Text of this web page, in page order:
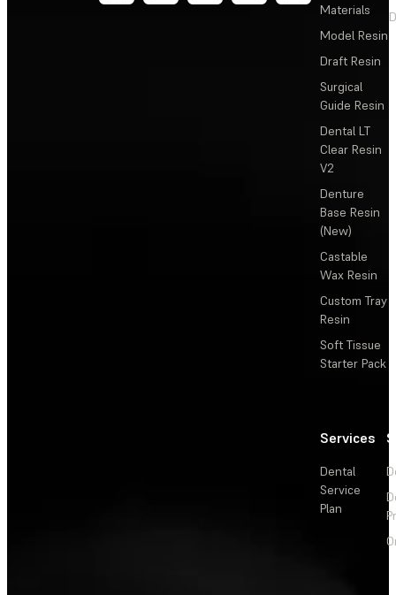
Materials
Model Resin
Draft Resin
Surgical
Guide Resin
Dental LT
Clear Resin
V2
Denture
Base Resin
(New)
Castable
Wax Resin
Custom Tray
Resin
Soft Tissue
Starter Pack
Services
Dental
Service
Plan